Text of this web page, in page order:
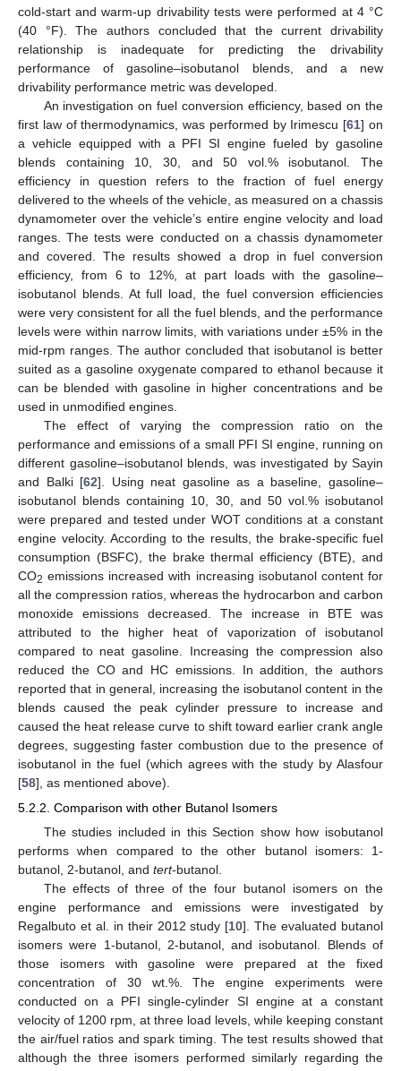
cold-start and warm-up drivability tests were performed at 4 °C
(40 °F). The authors concluded that the current drivability
relationship is inadequate for predicting the drivability
performance of gasoline–isobutanol blends, and a new
drivability performance metric was developed.
An investigation on fuel conversion efficiency, based on the
first law of thermodynamics, was performed by Irimescu [61] on
a vehicle equipped with a PFI SI engine fueled by gasoline
blends containing 10, 30, and 50 vol.% isobutanol. The
efficiency in question refers to the fraction of fuel energy
delivered to the wheels of the vehicle, as measured on a chassis
dynamometer over the vehicle’s entire engine velocity and load
ranges. The tests were conducted on a chassis dynamometer
and covered. The results showed a drop in fuel conversion
efficiency, from 6 to 12%, at part loads with the gasoline–
isobutanol blends. At full load, the fuel conversion efficiencies
were very consistent for all the fuel blends, and the performance
levels were within narrow limits, with variations under ±5% in the
mid-rpm ranges. The author concluded that isobutanol is better
suited as a gasoline oxygenate compared to ethanol because it
can be blended with gasoline in higher concentrations and be
used in unmodified engines.
The effect of varying the compression ratio on the
performance and emissions of a small PFI SI engine, running on
different gasoline–isobutanol blends, was investigated by Sayin
and Balki [62]. Using neat gasoline as a baseline, gasoline–
isobutanol blends containing 10, 30, and 50 vol.% isobutanol
were prepared and tested under WOT conditions at a constant
engine velocity. According to the results, the brake-specific fuel
consumption (BSFC), the brake thermal efficiency (BTE), and
CO2 emissions increased with increasing isobutanol content for
all the compression ratios, whereas the hydrocarbon and carbon
monoxide emissions decreased. The increase in BTE was
attributed to the higher heat of vaporization of isobutanol
compared to neat gasoline. Increasing the compression also
reduced the CO and HC emissions. In addition, the authors
reported that in general, increasing the isobutanol content in the
blends caused the peak cylinder pressure to increase and
caused the heat release curve to shift toward earlier crank angle
degrees, suggesting faster combustion due to the presence of
isobutanol in the fuel (which agrees with the study by Alasfour
[58], as mentioned above).
5.2.2. Comparison with other Butanol Isomers
The studies included in this Section show how isobutanol
performs when compared to the other butanol isomers: 1-
butanol, 2-butanol, and tert-butanol.
The effects of three of the four butanol isomers on the
engine performance and emissions were investigated by
Regalbuto et al. in their 2012 study [10]. The evaluated butanol
isomers were 1-butanol, 2-butanol, and isobutanol. Blends of
those isomers with gasoline were prepared at the fixed
concentration of 30 wt.%. The engine experiments were
conducted on a PFI single-cylinder SI engine at a constant
velocity of 1200 rpm, at three load levels, while keeping constant
the air/fuel ratios and spark timing. The test results showed that
although the three isomers performed similarly regarding the